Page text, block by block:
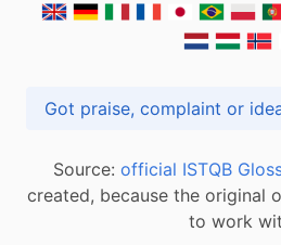
Source: official ISTQB
created, because the original
to work